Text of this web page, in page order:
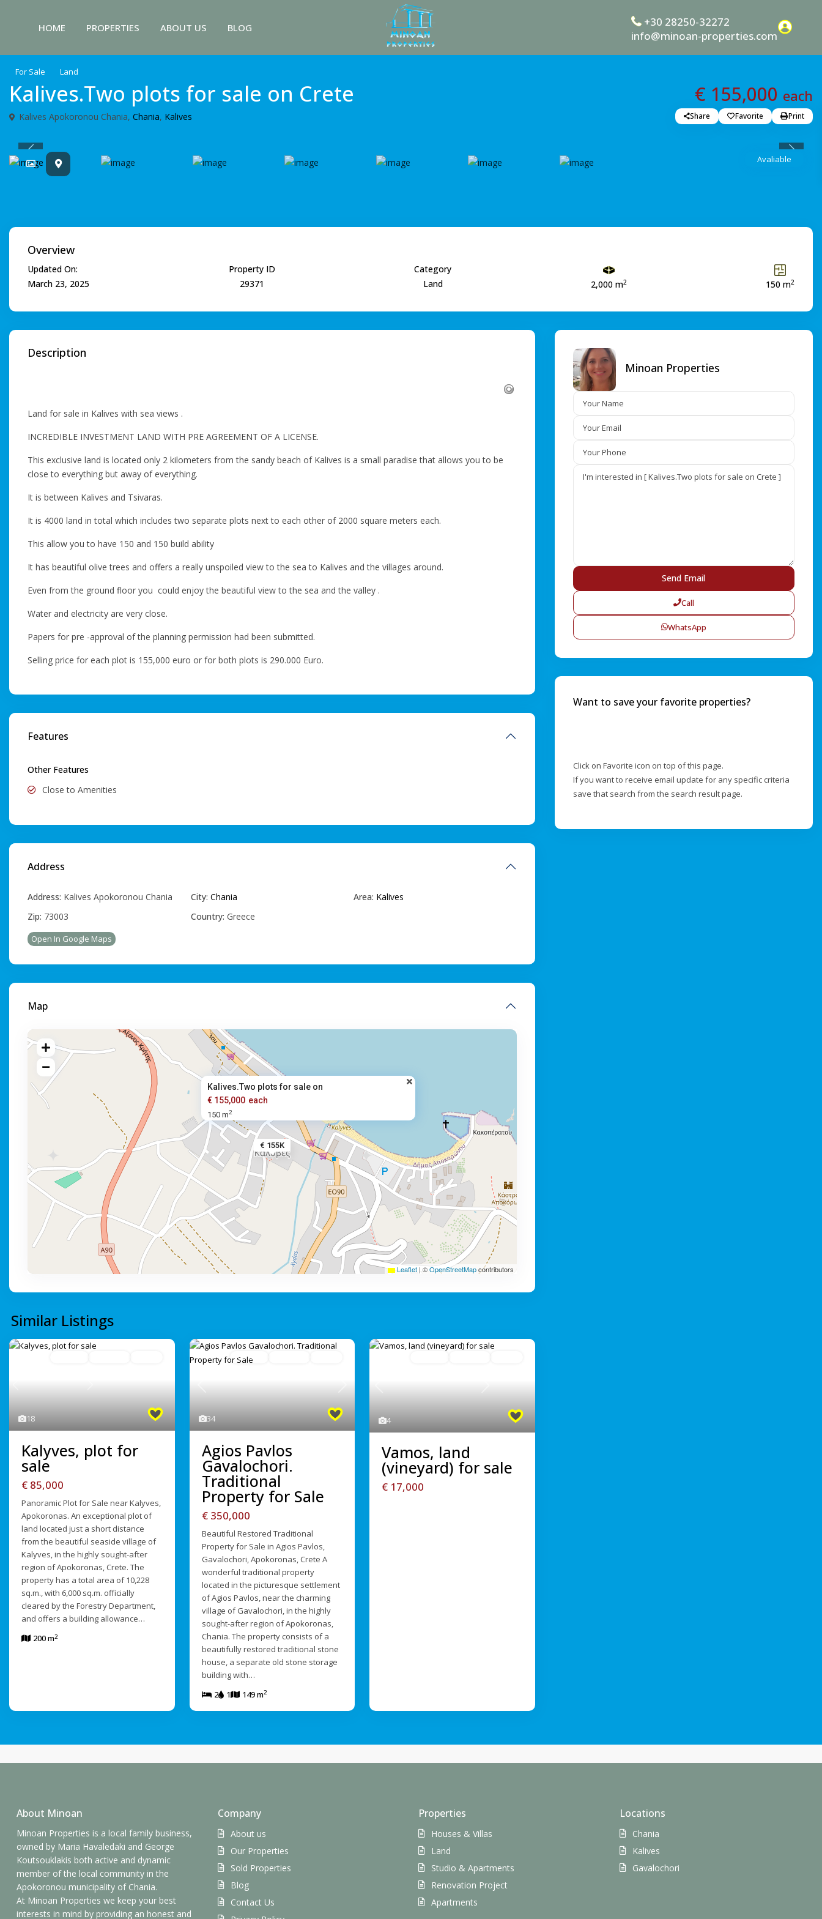
HOME PROPERTIES ABOUT US BLOG
+30 28250-32272
info@minoan-properties.com
For Sale Land
Kalives.Two plots for sale on Crete € 155,000 each
Κalives Apokoronou Chania, Chania, Kalives Share Favorite Print
Avaliable
Previous
Overview
Updated On:
March 23, 2025
Property ID
29371
Category
Land
2,000 m2 150 m2
Description
Land for sale in Kalives with sea views .
INCREDIBLE INVESTMENT LAND WITH PRE AGREEMENT OF A LICENSE.
This exclusive land is located only 2 kilometers from the sandy beach of Kalives is a small paradise that allows you to be
close to everything but away of everything.
Ιt is between Kalives and Tsivaras.
It is 4000 land in total which includes two separate plots next to each other of 2000 square meters each.
This allow you to have 150 and 150 build ability
It has beautiful olive trees and offers a really unspoiled view to the sea to Kalives and the villages around.
Even from the ground floor you could enjoy the beautiful view to the sea and the valley .
Water and electricity are very close.
Papers for pre -approval of the planning permission had been submitted.
Selling price for each plot is 155,000 euro or for both plots is 290.000 Euro.
Features
Other Features
Close to Amenities
Address
Address: Κalives Apokoronou Chania City: Chania Area: Kalives
Zip: 73003 Country: Greece
Open In Google Maps
Map
€ 155K
Kalives.Two plots for sale on
€ 155,000 each
150 m2
Leaflet | ©OpenStreetMapcontributors
Similar Listings
18
Previous Next
Kalyves, plot for
sale
€ 85,000
Panoramic Plot for Sale near Kalyves,
Apokoronas. An exceptional plot of
land located just a short distance
from the beautiful seaside village of
Kalyves, in the highly sought-after
region of Apokoronas, Crete. The
property has a total area of 10,228
sq.m., with 6,000 sq.m. officially
cleared by the Forestry Department,
and offers a building allowance…
200 m2
34
Previous Next
For Sale
Agios Pavlos
Gavalochori.
Traditional
Property for Sale
€ 350,000
Beautiful Restored Traditional
Property for Sale in Agios Pavlos,
Gavalochori, Apokoronas, Crete A
wonderful traditional property
located in the picturesque settlement
of Agios Pavlos, near the charming
village of Gavalochori, in the highly
sought-after region of Apokoronas,
Chania. The property consists of a
beautifully restored traditional stone
house, a separate old stone storage
building with…
2
1 149 m2
4
Previous Next
Vamos, land
(vineyard) for sale
€ 17,000
Minoan Properties
Call
WhatsApp
Want to save your favorite properties?
Click on Favorite icon on top of this page.
If you want to receive email update for any specific criteria
save that search from the search result page.
About Minoan
Minoan Properties is a local family business,
owned by Maria Havaledaki and George
Koutsouklakis both active and dynamic
member of the local community in the
Apokoronou municipality of Chania.
At Minoan Properties we keep your best
interests in mind by providing an honest and
Company
About us
Our Properties
Sold Properties
Blog
Contact Us
Properties
Houses & Villas
Land
Studio & Apartments
Renovation Project
Apartments
Locations
Chania
Kalives
Gavalochori